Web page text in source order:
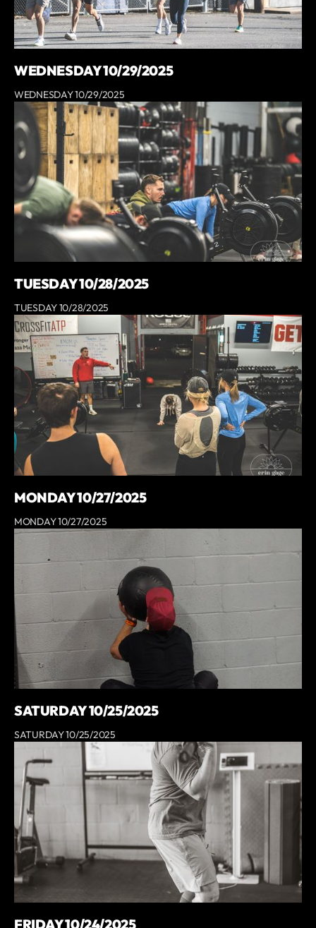
WEDNESDAY 10/29/2025
WEDNESDAY 10/29/2025
TUESDAY 10/28/2025
TUESDAY 10/28/2025
MONDAY 10/27/2025
MONDAY 10/27/2025
SATURDAY 10/25/2025
SATURDAY 10/25/2025
FRIDAY 10/24/2025